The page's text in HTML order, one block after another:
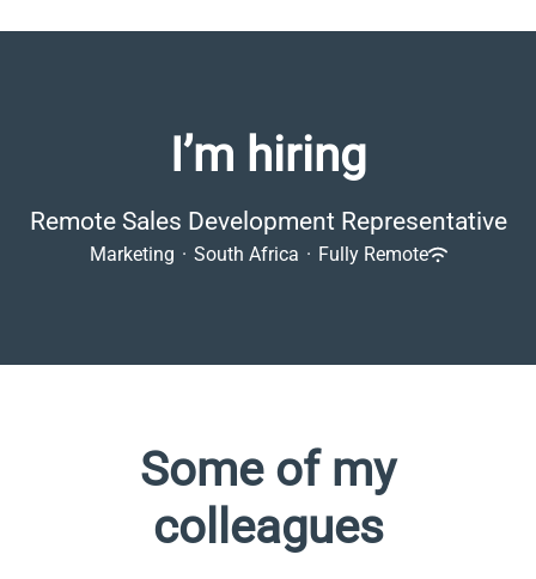
I’m hiring
Remote Sales Development Representative
Marketing · South Africa · Fully Remote
Some of my
colleagues